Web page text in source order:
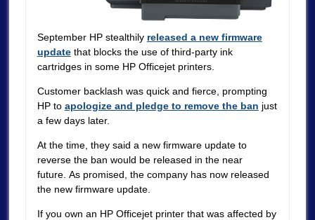
September HP stealthily released a new firmware
updatethat blocks the use of third-party ink
cartridges in some HP Officejet printers.
Customer backlash was quick and fierce, prompting
HP to apologize and pledge to remove the ban just
a few days later.
At the time, they said a new firmware update to
reverse the ban would be released in the near
future. As promised, the company has now released
the new firmware update.
If you own an HP Officejet printer that was affected by